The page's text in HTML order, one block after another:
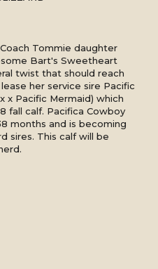
Tommie daughter
Bart's Sweetheart
twist that should reach
her service sire Pacific
x Pacific Mermaid) which
fall calf. Pacifica Cowboy
months and is becoming
sires. This calf will be